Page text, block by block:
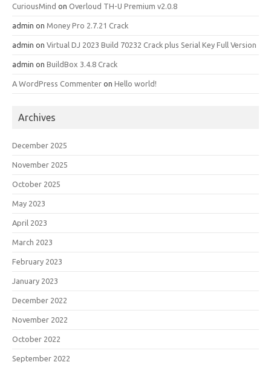
CuriousMind on Overloud TH-U Premium v2.0.8
admin on Money Pro 2.7.21 Crack
admin on Virtual DJ 2023 Build 70232 Crack plus Serial Key Full Version
admin on BuildBox 3.4.8 Crack
A WordPress Commenter on Hello world!
Archives
December 2025
November 2025
October 2025
May 2023
April 2023
March 2023
February 2023
January 2023
December 2022
November 2022
October 2022
September 2022